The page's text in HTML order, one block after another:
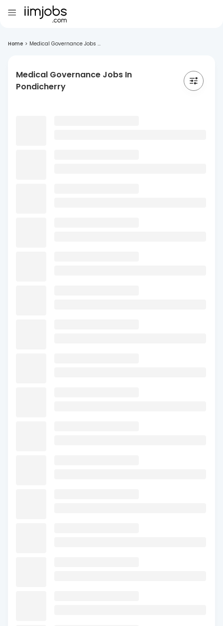
Home > Medical Governance Jobs ...
Medical Governance Jobs In
Pondicherry